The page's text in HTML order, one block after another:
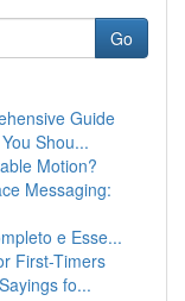
Go
Guide
Shou...
Motion?
Messaging:
e Esse...
First-Timers
fo...